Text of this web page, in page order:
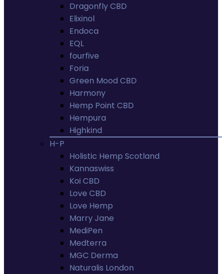
Dragonfly CBD
Elixinol
Endoca
EQL
fourfive
Foria
Green Mood CBD
Harmony
Hemp Point CBD
Hempura
Highkind
H-P
Holistic Hemp Scotland
Kannaswiss
Koi CBD
Love CBD
Love Hemp
Marry Jane
MediPen
Medterra
MGC Derma
Naturalis London